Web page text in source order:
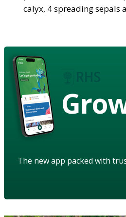
calyx, 4 spreading sepals
The new app packed with